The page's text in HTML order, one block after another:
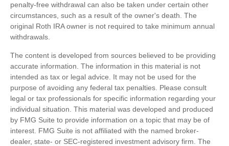
penalty-free withdrawal can also be taken under certain other
circumstances, such as a result of the owner's death. The
original Roth IRA owner is not required to take minimum annual
withdrawals.
The content is developed from sources believed to be providing
accurate information. The information in this material is not
intended as tax or legal advice. It may not be used for the
purpose of avoiding any federal tax penalties. Please consult
legal or tax professionals for specific information regarding your
individual situation. This material was developed and produced
by FMG Suite to provide information on a topic that may be of
interest. FMG Suite is not affiliated with the named broker-
dealer, state- or SEC-registered investment advisory firm. The